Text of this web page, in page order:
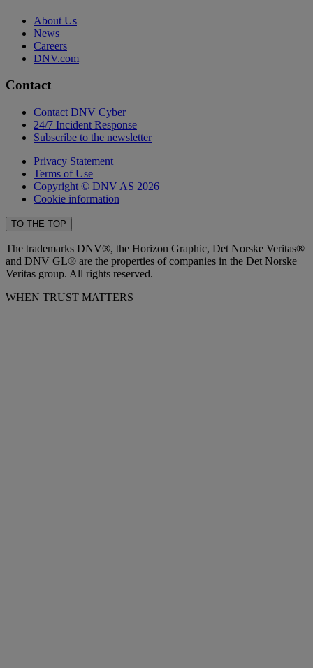
About Us
News
Careers
DNV.com
Contact
Contact DNV Cyber
24/7 Incident Response
Subscribe to the newsletter
Privacy Statement
Terms of Use
Copyright © DNV AS 2026
Cookie information
TO THE TOP
The trademarks DNV®, the Horizon Graphic, Det Norske Veritas®
and DNV GL® are the properties of companies in the Det Norske
Veritas group. All rights reserved.
WHEN TRUST MATTERS